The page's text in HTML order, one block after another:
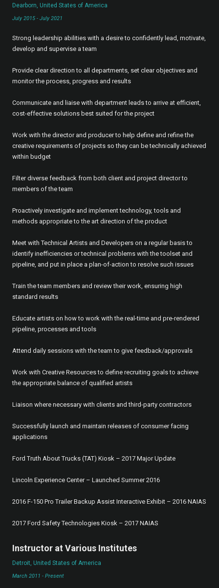
Dearborn, United States of America
July 2015 - July 2021
Strong leadership abilities with a desire to confidently lead, motivate,
develop and supervise a team
Provide clear direction to all departments, set clear objectives and
monitor the process, progress and results
Communicate and liaise with department leads to arrive at efficient,
cost-effective solutions best suited for the project
Work with the director and producer to help define and refine the
creative requirements of projects so they can be technically achieved
within budget
Filter diverse feedback from both client and project director to
members of the team
Proactively investigate and implement technology, tools and
methods appropriate to the art direction of the product
Meet with Technical Artists and Developers on a regular basis to
identify inefficiencies or technical problems with the toolset and
pipeline, and put in place a plan-of-action to resolve such issues
Train the team members and review their work, ensuring high
standard results
Educate artists on how to work with the real-time and pre-rendered
pipeline, processes and tools
Attend daily sessions with the team to give feedback/approvals
Work with Creative Resources to define recruiting goals to achieve
the appropriate balance of qualified artists
Liaison where necessary with clients and third-party contractors
Successfully launch and maintain releases of consumer facing
applications
Ford Truth About Trucks (TAT) Kiosk – 2017 Major Update
Lincoln Experience Center – Launched Summer 2016
2016 F-150 Pro Trailer Backup Assist Interactive Exhibit – 2016 NAIAS
2017 Ford Safety Technologies Kiosk – 2017 NAIAS
Instructor at Various Institutes
Detroit, United States of America
March 2011 - Present